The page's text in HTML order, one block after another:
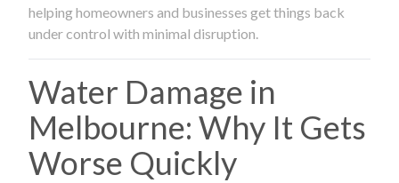
helping homeowners and businesses get things back
under control with minimal disruption.
Water Damage in
Melbourne: Why It Gets
Worse Quickly